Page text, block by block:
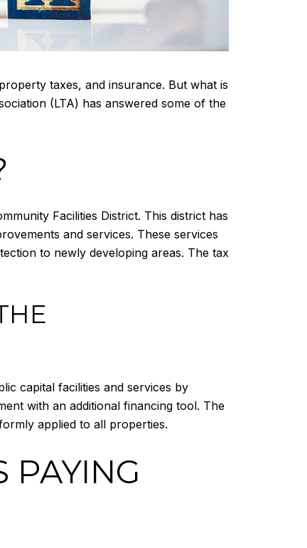
taxes, and insurance. But what is
(LTA) has answered some of the
Facilities District. This district has
and services. These services
to newly developing areas. The tax
capital facilities and services by
with an additional financing tool. The
applied to all properties.
PAYING